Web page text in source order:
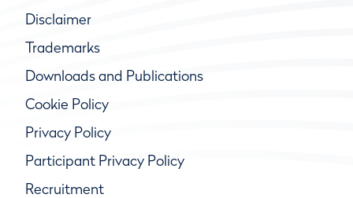
Disclaimer
Trademarks
Downloads and Publications
Cookie Policy
Privacy Policy
Participant Privacy Policy
Recruitment